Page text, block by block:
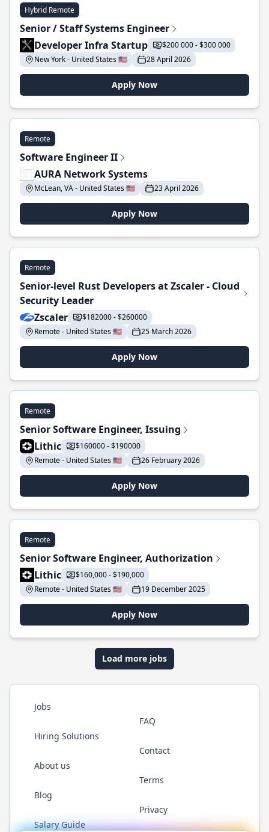
Hybrid Remote
Senior / Staff Systems Engineer
Developer Infra Startup
$200 000 - $300 000
New York - United States 🇺🇸
28 April 2026
Apply Now
Remote
Software Engineer II
AURA Network Systems
McLean, VA - United States 🇺🇸 23 April 2026
Apply Now
Remote
Senior-level Rust Developers at Zscaler - Cloud
Security Leader
Zscaler
$182000 - $260000
Remote - United States 🇺🇸
25 March 2026
Apply Now
Remote
Senior Software Engineer, Issuing
Lithic
$160000 - $190000
Remote - United States 🇺🇸
26 February 2026
Apply Now
Remote
Senior Software Engineer, Authorization
Lithic
$160,000 - $190,000
Remote - United States 🇺🇸
19 December 2025
Apply Now
Load more jobs
Jobs
Hiring Solutions
About us
Blog
Salary Guide
FAQ
Contact
Terms
Privacy